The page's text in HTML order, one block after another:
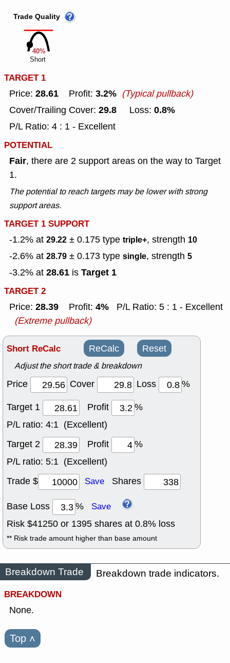
40%
Trade Quality
Short
TARGET 1
Price: 28.61 Profit: 3.2% (Typical pullback)
Cover/Trailing Cover: 29.8 Loss: 0.8%
P/L Ratio: 4 : 1 - Excellent
POTENTIAL
Fair, there are 2 support areas on the way to Target
1.
The potential to reach targets may be lower with strong
support areas.
TARGET 1 SUPPORT
-1.2% at 29.22 ± 0.175 type triple+, strength 10
-2.6% at 28.79 ± 0.173 type single, strength 5
-3.2% at 28.61 is Target 1
TARGET 2
Price: 28.39 Profit: 4%
P/L Ratio: 5 : 1 - Excellent
(Extreme pullback)
Short ReCalc ReCalc Reset
Adjust the short trade & breakdown
Price Cover Loss
%
Target 1
Profit
%
P/L ratio: 4:1 (Excellent)
Target 2
Profit
%
P/L ratio: 5:1 (Excellent)
Trade $
Save Shares
Base Loss % Save
Risk $41250 or 1395 shares at 0.8% loss
** Risk trade amount higher than base amount
Breakdown Trade
Breakdown trade indicators.
BREAKDOWN
None.
Top ˄